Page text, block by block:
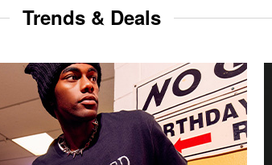
Trends & Deals